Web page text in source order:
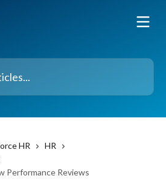
HR
HR
Performance Reviews